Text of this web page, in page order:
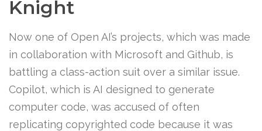
Knight
Now one of Open AI’s projects, which was made
in collaboration with Microsoft and Github, is
battling a class-action suit over a similar issue.
Copilot, which is AI designed to generate
computer code, was accused of often
replicating copyrighted code because it was